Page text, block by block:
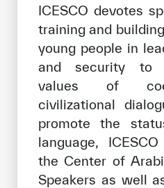
ICESCO devotes
training and
young people in
and security to
values of
civilizational
promote the
language,
the Center of
Speakers as well